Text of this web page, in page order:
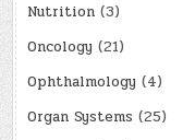
Nutrition (3)
Oncology (21)
Ophthalmology (4)
Organ Systems (25)